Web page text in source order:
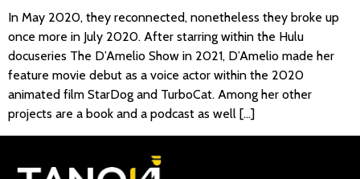
In May 2020, they reconnected, nonetheless they broke up
once more in July 2020. After starring within the Hulu
docuseries The D’Amelio Show in 2021, D’Amelio made her
feature movie debut as a voice actor within the 2020
animated film StarDog and TurboCat. Among her other
projects are a book and a podcast as well […]